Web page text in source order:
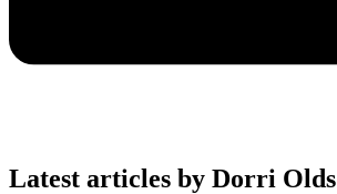
Latest articles by Dorri Olds